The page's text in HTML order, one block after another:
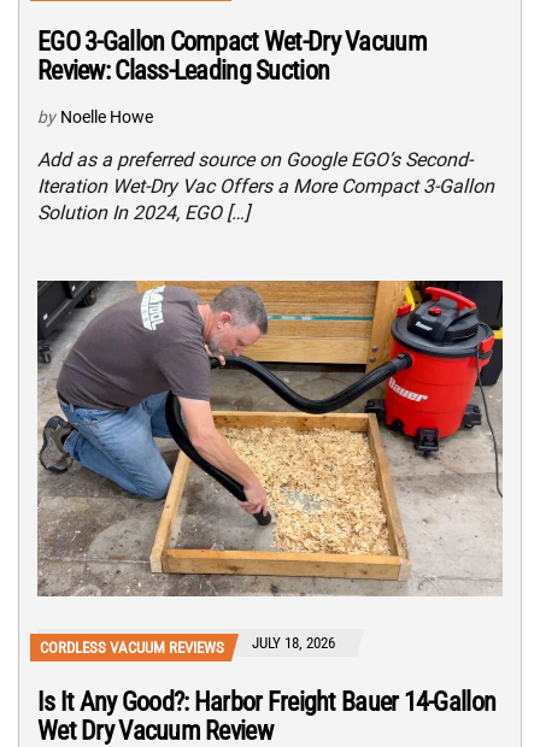
EGO 3-Gallon Compact Wet-Dry Vacuum
Review: Class-Leading Suction
by Noelle Howe
Add as a preferred source on Google EGO’s Second-
Iteration Wet-Dry Vac Offers a More Compact 3-Gallon
Solution In 2024, EGO […]
CORDLESS VACUUM REVIEWS JULY 18, 2026
Is It Any Good?: Harbor Freight Bauer 14-Gallon
Wet Dry Vacuum Review